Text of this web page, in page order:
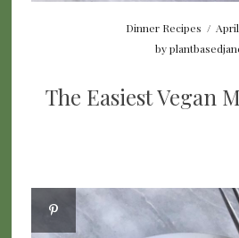
Dinner Recipes /
by
The Easiest Vegan